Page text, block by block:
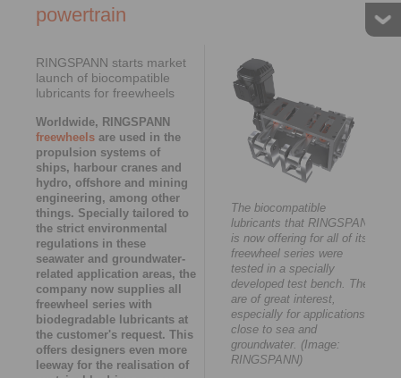
powertrain
RINGSPANN starts market
launch of biocompatible
lubricants for freewheels
Worldwide, RINGSPANN
freewheels are used in the
propulsion systems of
ships, harbour cranes and
hydro, offshore and mining
engineering, among other
things. Specially tailored to
the strict environmental
regulations in these
seawater and groundwater-
related application areas, the
company now supplies all
freewheel series with
biodegradable lubricants at
the customer's request. This
offers designers even more
leeway for the realisation of
The biocompatible
lubricants that RINGSPANN
is now offering for all of its
freewheel series were
tested in a specially
developed test bench. They
are of great interest,
especially for applications
close to sea and
groundwater. (Image:
RINGSPANN)